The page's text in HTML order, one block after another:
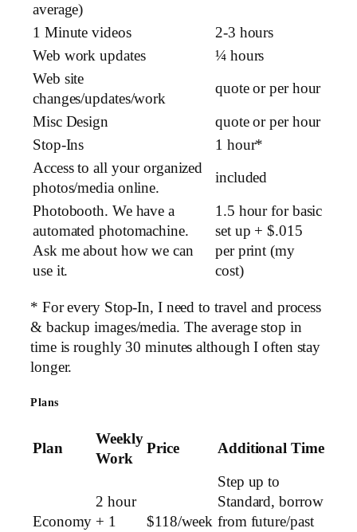
average)
1 Minute videos
2-3 hours
Web work updates
¼ hours
Web site
changes/updates/work
quote or per hour
Misc Design
quote or per hour
Stop-Ins
1 hour*
Access to all your organized
photos/media online.
included
Photobooth. We have a
automated photomachine.
Ask me about how we can
use it.
1.5 hour for basic
set up + $.015
per print (my
cost)
* For every Stop-In, I need to travel and process
& backup images/media. The average stop in
time is roughly 30 minutes although I often stay
longer.
Plans
Plan
Weekly
Work
Price Additional Time
Economy
2 hour
+ 1
$118/week
Step up to
Standard, borrow
from future/past